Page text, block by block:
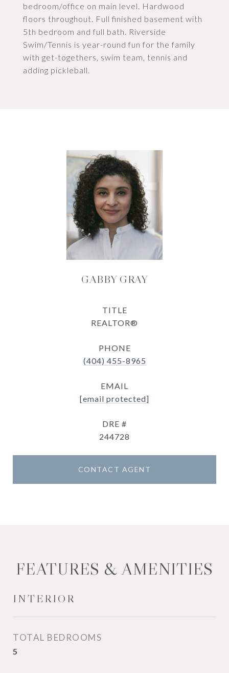
bedroom/office on main level. Hardwood
floors throughout. Full finished basement with
5th bedroom and full bath. Riverside
Swim/Tennis is year-round fun for the family
with get-togethers, swim team, tennis and
adding pickleball.
GABBY GRAY
TITLE
REALTOR®
PHONE
(404) 455-8965
EMAIL
[email protected]
DRE #
244728
CONTACT AGENT
FEATURES & AMENITIES
INTERIOR
TOTAL BEDROOMS
5